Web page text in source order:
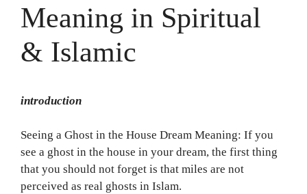
Meaning in Spiritual
& Islamic
introduction
Seeing a Ghost in the House Dream Meaning: If you
see a ghost in the house in your dream, the first thing
that you should not forget is that miles are not
perceived as real ghosts in Islam.